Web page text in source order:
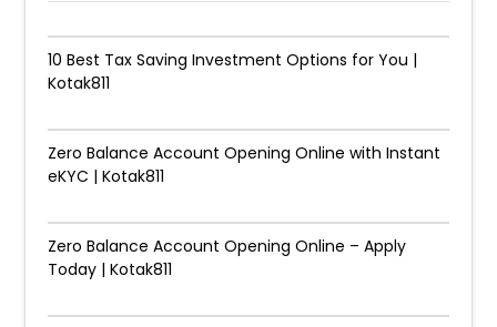
10 Best Tax Saving Investment Options for You |
Kotak811
Zero Balance Account Opening Online with Instant
eKYC | Kotak811
Zero Balance Account Opening Online – Apply
Today | Kotak811